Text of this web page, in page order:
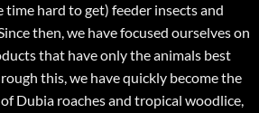
hard to get) feeder insects and
then, we have focused ourselves on
that have only the animals best
this, we have quickly become the
Dubia roaches and tropical woodlice,